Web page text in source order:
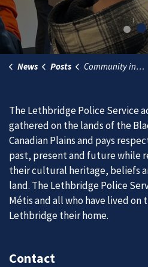
News Posts Community invited to take the plunge for Special Olympics
The Lethbridge Police Service
gathered on the lands of the
Canadian Plains and pays
past, present and future while
their cultural heritage, beliefs
land. The Lethbridge Police
Métis and all who have lived on
Lethbridge their home.
Contact